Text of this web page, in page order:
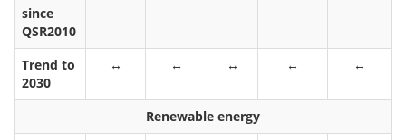
since
QSR2010
Trend to
2030
↔ ↔ ↔ ↔ ↔
Renewable energy